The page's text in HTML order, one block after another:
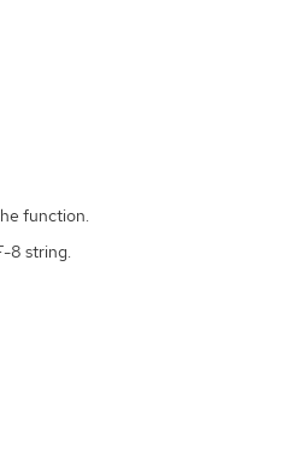
function.
8 string.